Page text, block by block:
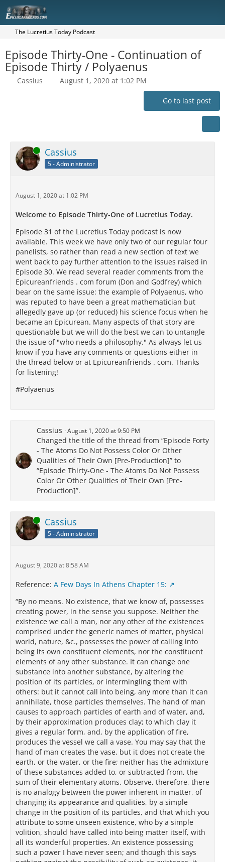
The Lucretius Today Podcast
Episode Thirty-One - Continuation of
Episode Thirty / Polyaenus
Cassius August 1, 2020 at 1:02 PM
Go to last post
Online Cassius
5 - Administrator
August 1, 2020 at 1:02 PM
Welcome to Episode Thirty-One of Lucretius Today.
Episode 31 of the Lucretius Today podcast is now
available. This week we have only two of our regular four
panelists, so rather than read a new section of text we
went back to pay further attention to the issues raised in
Episode 30. We read several reader comments from the
Epicureanfriends . com forum (Don and Godfrey) which
bear on the same issue: the example of Polyaenus, who
was reputed to have been a great mathematician but
allegedly gave up (or reduced) his science focus when he
became an Epicurean. Many aspects of that story are
questionable but we will do the best we can to untangle
the issue of "who needs a philosophy." As always let us
know if you have any comments or questions either in
the thread below or at Epicureanfriends . com. Thanks
for listening!
#Polyaenus
Cassius August 1, 2020 at 9:50 PM
Changed the title of the thread from “Episode Forty
- The Atoms Do Not Possess Color Or Other
Qualities of Their Own [Pre-Production]” to
“Episode Thirty-One - The Atoms Do Not Possess
Color Or Other Qualities of Their Own [Pre-
Production]”.
Online Cassius
5 - Administrator
August 9, 2020 at 8:58 AM
Reference: A Few Days In Athens Chapter 15:
“By no means. No existence, that we know of, possesses
creating power, in the sense you suppose. Neither the
existence we call a man, nor any other of the existences
comprised under the generic names of matter, physical
world, nature, &c., possesses the power of calling into
being its own constituent elements, nor the constituent
elements of any other substance. It can change one
substance into another substance, by altering the
position of its particles, or intermingling them with
others: but it cannot call into being, any more than it can
annihilate, those particles themselves. The hand of man
causes to approach particles of earth and of water, and,
by their approximation produces clay; to which clay it
gives a regular form, and, by the application of fire,
produces the vessel we call a vase. You may say that the
hand of man creates the vase, but it does not create the
earth, or the water, or the fire; neither has the admixture
of these substances added to, or subtracted from, the
sum of their elementary atoms. Observe, therefore, there
is no analogy between the power inherent in matter, of
changing its appearance and qualities, by a simple
change in the position of its particles, and that which you
attribute to some unseen existence, who by a simple
volition, should have called into being matter itself, with
all its wonderful properties. An existence possessing
such a power I have never seen; and though this says